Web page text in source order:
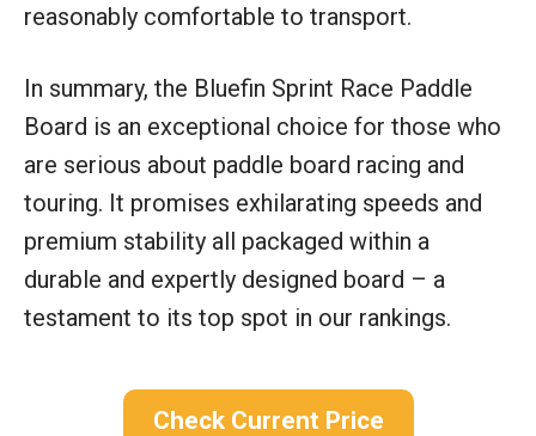
reasonably comfortable to transport.
In summary, the Bluefin Sprint Race Paddle
Board is an exceptional choice for those who
are serious about paddle board racing and
touring. It promises exhilarating speeds and
premium stability all packaged within a
durable and expertly designed board – a
testament to its top spot in our rankings.
Check Current Price